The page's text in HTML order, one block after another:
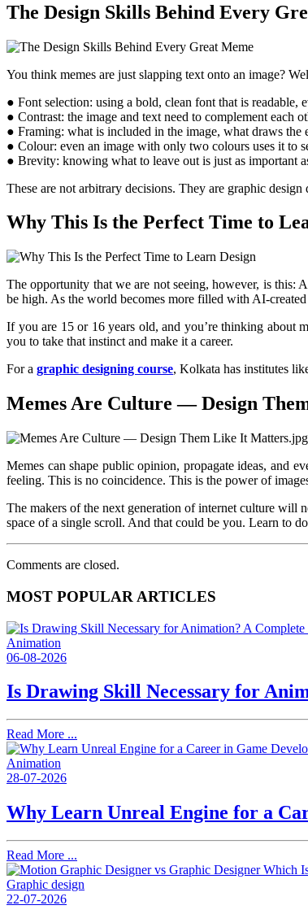
The Design Skills Behind Every
You think memes are just slapping text onto an image?
● Font selection: using a bold, clean font that is readable,
● Contrast: the image and text need to complement each
● Framing: what is included in the image, what draws the
● Colour: even an image with only two colours uses it to
● Brevity: knowing what to leave out is just as important
These are not arbitrary decisions. They are graphic
Why This Is the Perfect Time to
The opportunity that we are not seeing, however, is this:
be high. As the world becomes more filled with AI-
If you are 15 or 16 years old, and you’re thinking about
you to take that instinct and make it a career.
For a graphic designing course, Kolkata has institutes
Memes Are Culture — Design
Memes can shape public opinion, propagate ideas, and
feeling. This is no coincidence. This is the power of
The makers of the next generation of internet culture will
space of a single scroll. And that could be you. Learn to
Comments are closed.
MOST POPULAR ARTICLES
Animation
06-08-2026
Is Drawing Skill Necessary for
Read More ...
Animation
28-07-2026
Why Learn Unreal Engine for a
Read More ...
Graphic design
22-07-2026